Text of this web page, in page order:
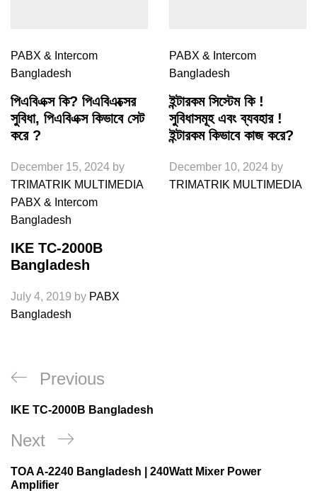
PABX & Intercom
Bangladesh
পিএবিএক্স কি? পিএবিএক্সের
সুবিধা, পিএবিএক্স কিভাবে সেট
করে ?
December 15, 2024 by
TRIMATRIK MULTIMEDIA
PABX & Intercom
Bangladesh
ইন্টারকম সিস্টেম কি !
সুবিধাসমূহ এবং ব্যবহার !
ইন্টারকম কিভাবে কাজ করে?
December 10, 2024 by
TRIMATRIK MULTIMEDIA
PABX & Intercom
Bangladesh
IKE TC-2000B
Bangladesh
July 4, 2019 by PABX
Bangladesh
Post
navigation
Previous
Post
Previous
IKE TC-2000B Bangladesh
Next
Post
Next
TOA A-2240 Bangladesh | 240Watt Mixer Power
Amplifier